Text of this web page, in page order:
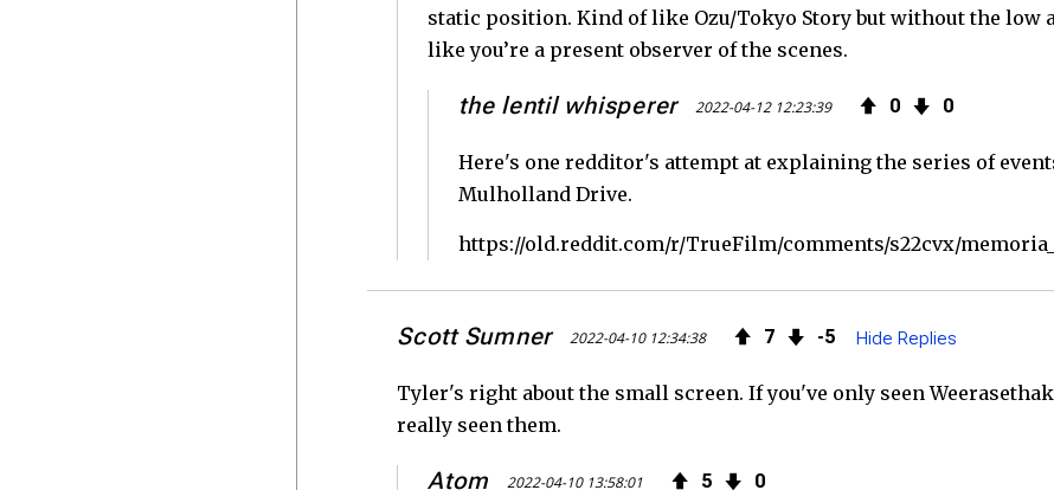
static position. Kind of like Ozu/Tokyo Story but without the low
like you’re a present observer of the scenes.
the lentil whisperer 2022-04-12 12:23:39 0 0
Here's one redditor's attempt at explaining the series of
Mulholland Drive.
https://old.reddit.com/r/TrueFilm/comments/s22cvx/
Scott Sumner 2022-04-10 12:34:38 7 5 Hide Replies
Tyler's right about the small screen. If you've only seen
really seen them.
Atom 2022-04-10 13:58:01 5 0